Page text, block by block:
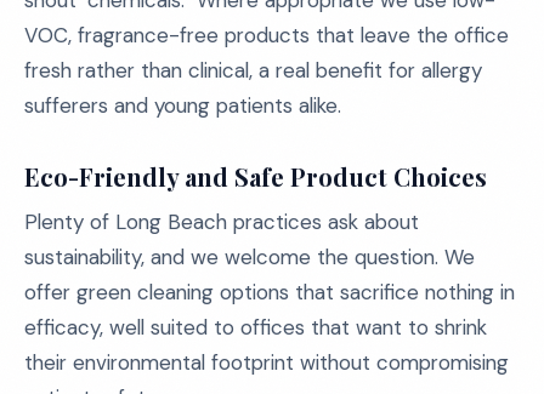
VOC, fragrance-free products that leave the office
fresh rather than clinical, a real benefit for allergy
sufferers and young patients alike.
Eco-Friendly and Safe Product Choices
Plenty of Long Beach practices ask about
sustainability, and we welcome the question. We
offer green cleaning options that sacrifice nothing in
efficacy, well suited to offices that want to shrink
their environmental footprint without compromising